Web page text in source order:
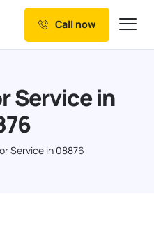
Call now
Service in
Service in 08876